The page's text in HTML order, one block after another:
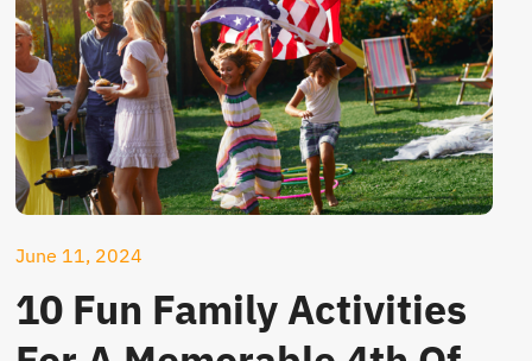
June 11, 2024
10 Fun Family Activities